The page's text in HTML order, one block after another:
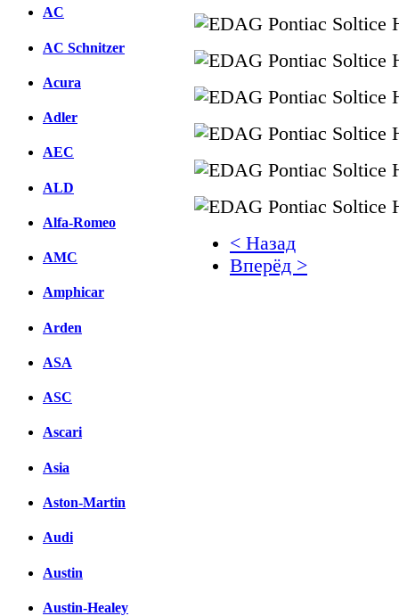
AC
AC Schnitzer
Acura
Adler
AEC
ALD
Alfa-Romeo
AMC
Amphicar
Arden
ASA
ASC
Ascari
Asia
Aston-Martin
Audi
Austin
Austin-Healey
< Назад
Вперёд >